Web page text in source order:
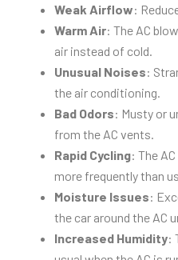
Weak Airflow:
Warm Air: The AC
air instead of cold.
Unusual Noises:
the air conditioning.
Bad Odors: Musty or
from the AC vents.
Rapid Cycling: The
more frequently than
Moisture Issues:
the car around the AC
Increased Humidity: